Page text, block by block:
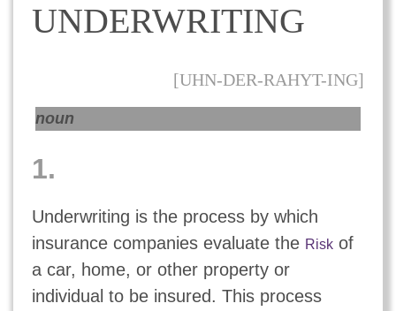
UNDERWRITING
[UHN-DER-RAHYT-ING]
noun
1.
Underwriting is the process by which
insurance companies evaluate the Riskof
a car, home, or other property or
individual to be insured. This process